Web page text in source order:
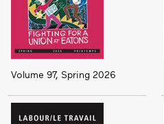
Volume 97, Spring 2026